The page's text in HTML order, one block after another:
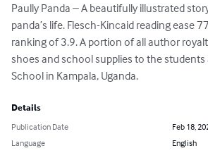
Paully Panda – A beautifully illustrated
panda’s life. Flesch-Kincaid reading ease
ranking of 3.9. A portion of all author
shoes and school supplies to the
School in Kampala, Uganda.
Details
Publication Date
Feb 18,
Language
English